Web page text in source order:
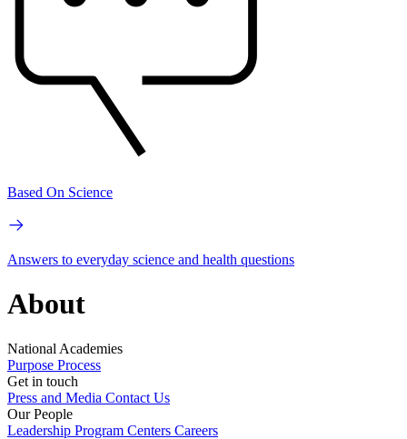
Based On Science
Answers to everyday science and health questions
About
National Academies
Purpose Process
Get in touch
Press and Media Contact Us
Our People
Leadership Program Centers Careers